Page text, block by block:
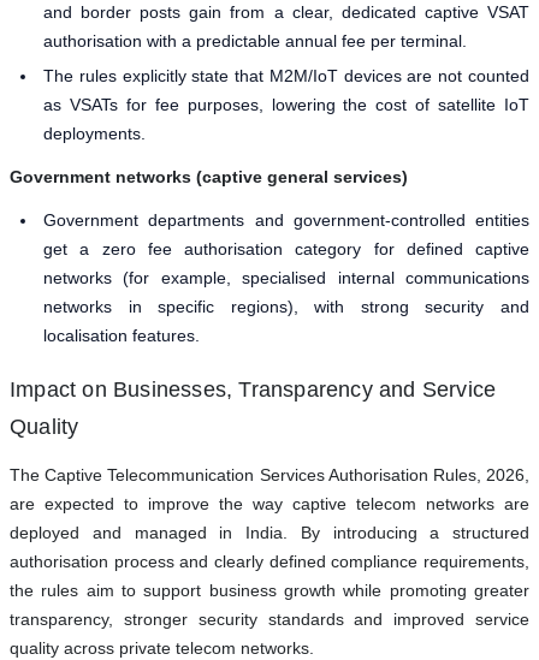
and border posts gain from a clear, dedicated captive VSAT
authorisation with a predictable annual fee per terminal.
The rules explicitly state that M2M/IoT devices are not counted
as VSATs for fee purposes, lowering the cost of satellite IoT
deployments.
Government networks (captive general services)
Government departments and government-controlled entities
get a zero fee authorisation category for defined captive
networks (for example, specialised internal communications
networks in specific regions), with strong security and
localisation features.
Impact on Businesses, Transparency and Service
Quality
The Captive Telecommunication Services Authorisation Rules, 2026,
are expected to improve the way captive telecom networks are
deployed and managed in India. By introducing a structured
authorisation process and clearly defined compliance requirements,
the rules aim to support business growth while promoting greater
transparency, stronger security standards and improved service
quality across private telecom networks.